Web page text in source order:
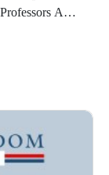
Amy
reveals
life and
why